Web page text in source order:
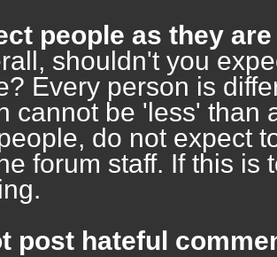
people as they are
shouldn't you
Every person is
cannot be 'less' than
do not expect
forum staff. If this is
post hateful